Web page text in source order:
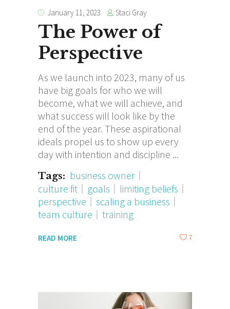
January 11, 2023 Staci Gray
The Power of
Perspective
As we launch into 2023, many of us
have big goals for who we will
become, what we will achieve, and
what success will look like by the
end of the year. These aspirational
ideals propel us to show up every
day with intention and discipline
Tags: business owner
culture fit
goals
limiting beliefs
perspective
scaling a business
team culture
training
READ MORE 7